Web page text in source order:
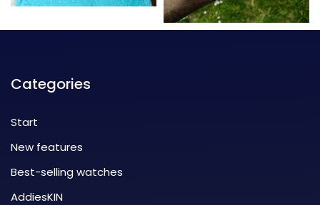
Categories
Start
New features
Best-selling watches
AddiesKIN